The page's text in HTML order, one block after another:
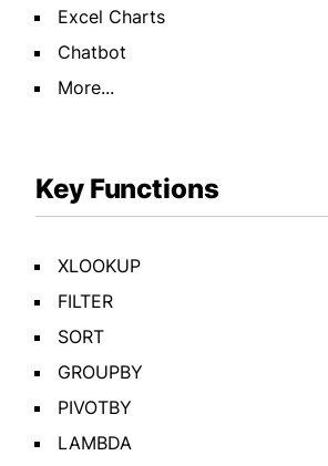
Excel Charts
Chatbot
More...
Key Functions
XLOOKUP
FILTER
SORT
GROUPBY
PIVOTBY
LAMBDA